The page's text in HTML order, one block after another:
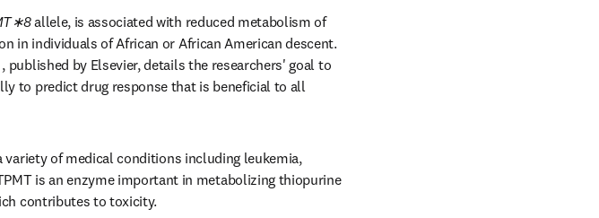
allele, is associated with reduced metabolism of
in individuals of African or African American descent.
opens in new tab/window
, published by Elsevier, details the researchers' goal to
to predict drug response that is beneficial to all
of medical conditions including leukemia,
is an enzyme important in metabolizing thiopurine
contributes to toxicity.